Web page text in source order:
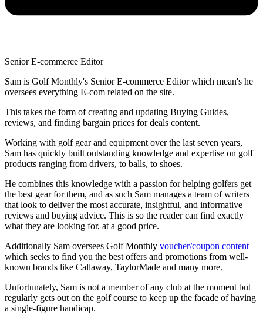
Senior E-commerce Editor
Sam is Golf Monthly's Senior E-commerce Editor which mean's he
oversees everything E-com related on the site.
This takes the form of creating and updating Buying Guides,
reviews, and finding bargain prices for deals content.
Working with golf gear and equipment over the last seven years,
Sam has quickly built outstanding knowledge and expertise on golf
products ranging from drivers, to balls, to shoes.
He combines this knowledge with a passion for helping golfers get
the best gear for them, and as such Sam manages a team of writers
that look to deliver the most accurate, insightful, and informative
reviews and buying advice. This is so the reader can find exactly
what they are looking for, at a good price.
Additionally Sam oversees Golf Monthly voucher/coupon content
which seeks to find you the best offers and promotions from well-
known brands like Callaway, TaylorMade and many more.
Unfortunately, Sam is not a member of any club at the moment but
regularly gets out on the golf course to keep up the facade of having
a single-figure handicap.